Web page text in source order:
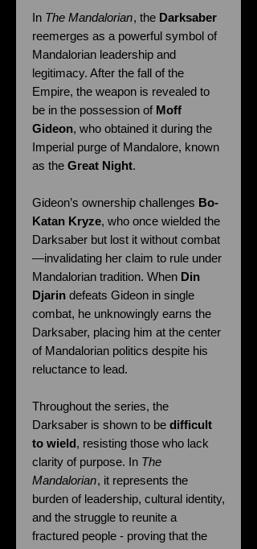
In The Mandalorian, the Darksaber
reemerges as a powerful symbol of
Mandalorian leadership and
legitimacy. After the fall of the
Empire, the weapon is revealed to
be in the possession of Moff
Gideon, who obtained it during the
Imperial purge of Mandalore, known
as the Great Night.
Gideon’s ownership challenges Bo-
Katan Kryze, who once wielded the
Darksaber but lost it without combat
—invalidating her claim to rule under
Mandalorian tradition. When Din
Djarin defeats Gideon in single
combat, he unknowingly earns the
Darksaber, placing him at the center
of Mandalorian politics despite his
reluctance to lead.
Throughout the series, the
Darksaber is shown to be difficult
to wield, resisting those who lack
clarity of purpose. In The
Mandalorian, it represents the
burden of leadership, cultural identity,
and the struggle to reunite a
fractured people - proving that the